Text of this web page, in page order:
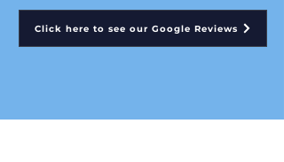
Click here to see our Google Reviews